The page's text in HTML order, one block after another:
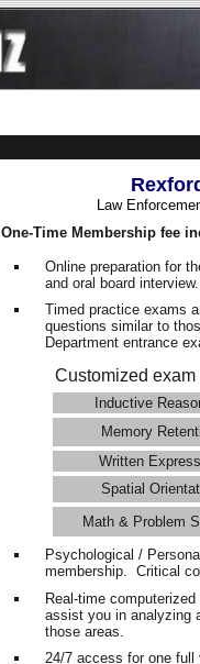
Law
One-Time Membership fee
Online preparation for
and oral board
Timed practice exams
questions similar to
Department entrance
Customized
Inductive
Memory
Written
Spatial
Math & Problem
Psychological /
membership. Critical
Real-time
assist you in analyzing
those areas.
24/7 access for one